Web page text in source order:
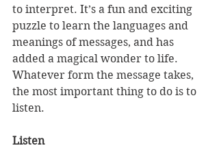
to interpret. It’s a fun and exciting
puzzle to learn the languages and
meanings of messages, and has
added a magical wonder to life.
Whatever form the message takes,
the most important thing to do is to
listen.
Listen